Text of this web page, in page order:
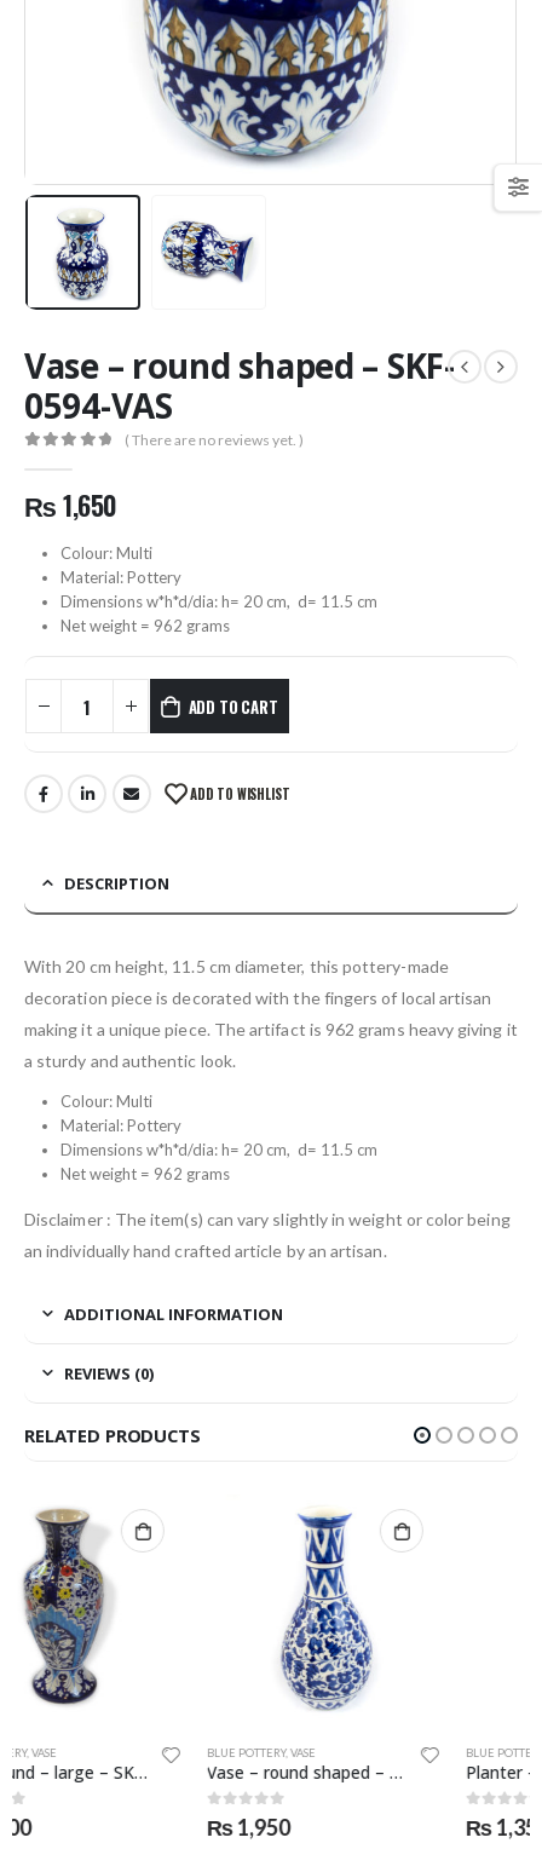
Vase – round shaped – SKF-
0594-VAS
( There are no reviews yet. )
₨1,650
Colour: Multi
Material: Pottery
Dimensions w*h*d/dia: h= 20 cm, d= 11.5 cm
Net weight = 962 grams
ADD TO CART
ADD TO WISHLIST
DESCRIPTION
With 20 cm height, 11.5 cm diameter, this pottery-made
decoration piece is decorated with the fingers of local artisan
making it a unique piece. The artifact is 962 grams heavy giving it
a sturdy and authentic look.
Colour: Multi
Material: Pottery
Dimensions w*h*d/dia: h= 20 cm, d= 11.5 cm
Net weight = 962 grams
Disclaimer : The item(s) can vary slightly in weight or color being
an individually hand crafted article by an artisan.
ADDITIONAL INFORMATION
REVIEWS (0)
RELATED PRODUCTS
BLUE POTTERY
Vase – round shaped – SKF-0588-VAS
0
₨
BLUE POTTERY
Planter – round shape – SKF-0558-PLN
0
₨